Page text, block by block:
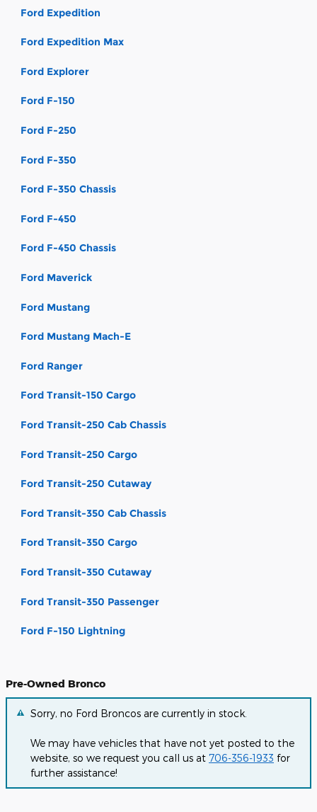
Ford Expedition
Ford Expedition Max
Ford Explorer
Ford F-150
Ford F-250
Ford F-350
Ford F-350 Chassis
Ford F-450
Ford F-450 Chassis
Ford Maverick
Ford Mustang
Ford Mustang Mach-E
Ford Ranger
Ford Transit-150 Cargo
Ford Transit-250 Cab Chassis
Ford Transit-250 Cargo
Ford Transit-250 Cutaway
Ford Transit-350 Cab Chassis
Ford Transit-350 Cargo
Ford Transit-350 Cutaway
Ford Transit-350 Passenger
Ford F-150 Lightning
Pre-Owned Bronco
Sorry, no Ford Broncos are currently in stock.
We may have vehicles that have not yet posted to the
website, so we request you call us at 706-356-1933 for
further assistance!